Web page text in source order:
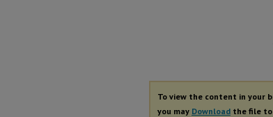
To view the content in your
you may Download the file to